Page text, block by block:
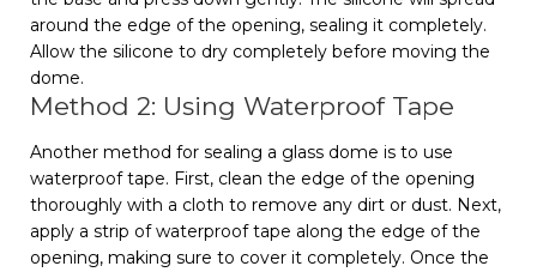
around the edge of the opening, sealing it completely.
Allow the silicone to dry completely before moving the
dome.
Method 2: Using Waterproof Tape
Another method for sealing a glass dome is to use
waterproof tape. First, clean the edge of the opening
thoroughly with a cloth to remove any dirt or dust. Next,
apply a strip of waterproof tape along the edge of the
opening, making sure to cover it completely. Once the